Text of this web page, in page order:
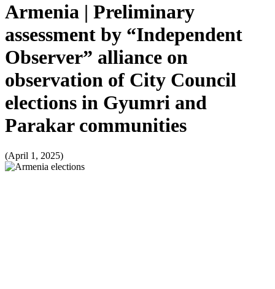
Armenia | Preliminary
assessment by “Independent
Observer” alliance on
observation of City Council
elections in Gyumri and
Parakar communities
(April 1, 2025)